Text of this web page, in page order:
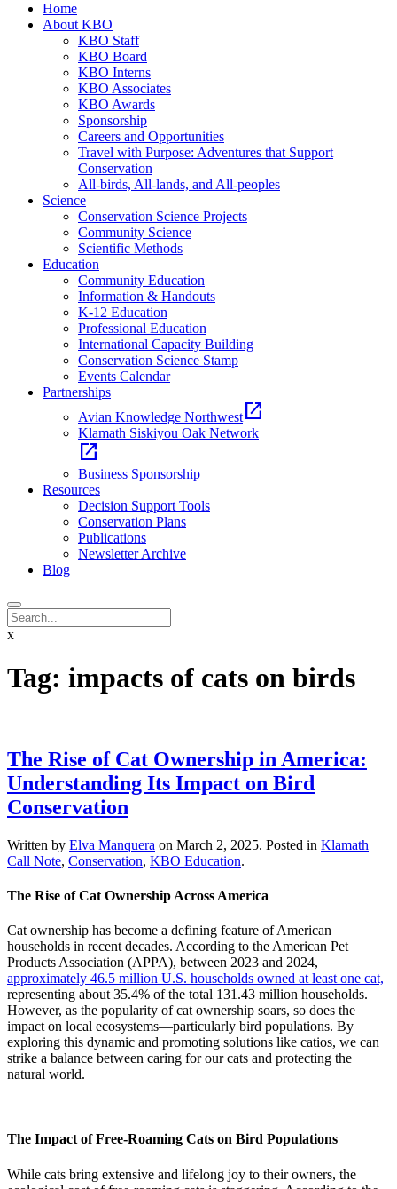
Home
About KBO
KBO Staff
KBO Board
KBO Interns
KBO Associates
KBO Awards
Sponsorship
Careers and Opportunities
Travel with Purpose: Adventures that Support
Conservation
All-birds, All-lands, and All-peoples
Science
Conservation Science Projects
Community Science
Scientific Methods
Education
Community Education
Information & Handouts
K-12 Education
Professional Education
International Capacity Building
Conservation Science Stamp
Events Calendar
Partnerships
Avian Knowledge Northwest open_in_new
Klamath Siskiyou Oak Network
open_in_new
Business Sponsorship
Resources
Decision Support Tools
Conservation Plans
Publications
Newsletter Archive
Blog
x
Tag: impacts of cats on birds
The Rise of Cat Ownership in America:
Understanding Its Impact on Bird
Conservation
Written by Elva Manquera on March 2, 2025. Posted in Klamath
Call Note, Conservation, KBO Education.
The Rise of Cat Ownership Across America
Cat ownership has become a defining feature of American
households in recent decades. According to the American Pet
Products Association (APPA), between 2023 and 2024,
approximately 46.5 million U.S. households owned at least one cat,
representing about 35.4% of the total 131.43 million households.
However, as the popularity of cat ownership soars, so does the
impact on local ecosystems—particularly bird populations. By
exploring this dynamic and promoting solutions like catios, we can
strike a balance between caring for our cats and protecting the
natural world.
The Impact of Free-Roaming Cats on Bird Populations
While cats bring extensive and lifelong joy to their owners, the